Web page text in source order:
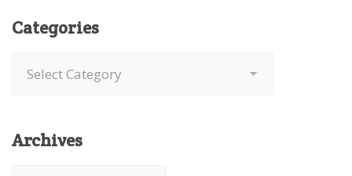
Categories
Archives